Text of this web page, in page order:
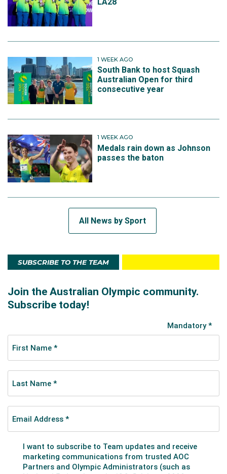
1 WEEK AGO
South Bank to host Squash
Australian Open for third
consecutive year
1 WEEK AGO
Medals rain down as Johnson
passes the baton
All News by Sport
SUBSCRIBE TO THE TEAM